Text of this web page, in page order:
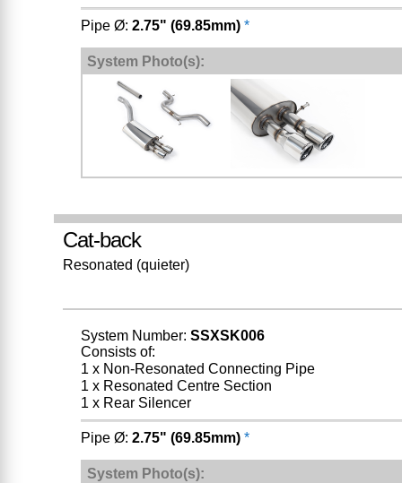
Pipe Ø: 2.75" (69.85mm) *
System Photo(s):
Cat-back
Resonated (quieter)
System Number: SSXSK006
Consists of:
1 x Non-Resonated Connecting Pipe
1 x Resonated Centre Section
1 x Rear Silencer
Pipe Ø: 2.75" (69.85mm) *
System Photo(s):